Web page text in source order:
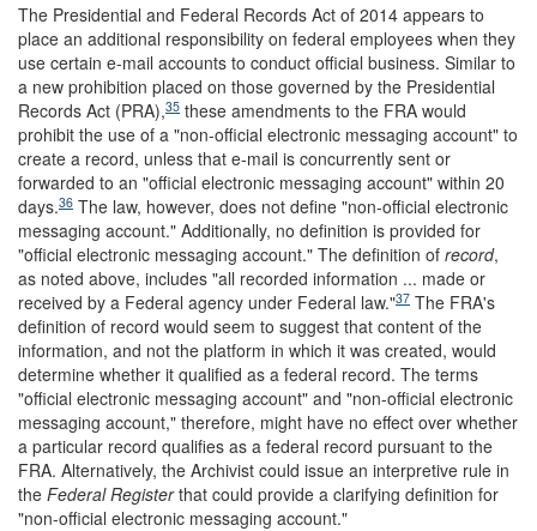
The Presidential and Federal Records Act of 2014 appears to
place an additional responsibility on federal employees when they
use certain e-mail accounts to conduct official business. Similar to
a new prohibition placed on those governed by the Presidential
Records Act (PRA),35 these amendments to the FRA would
prohibit the use of a "non-official electronic messaging account" to
create a record, unless that e-mail is concurrently sent or
forwarded to an "official electronic messaging account" within 20
days.36 The law, however, does not define "non-official electronic
messaging account." Additionally, no definition is provided for
"official electronic messaging account." The definition of record,
as noted above, includes "all recorded information ... made or
received by a Federal agency under Federal law."37 The FRA's
definition of record would seem to suggest that content of the
information, and not the platform in which it was created, would
determine whether it qualified as a federal record. The terms
"official electronic messaging account" and "non-official electronic
messaging account," therefore, might have no effect over whether
a particular record qualifies as a federal record pursuant to the
FRA. Alternatively, the Archivist could issue an interpretive rule in
the Federal Registerthat could provide a clarifying definition for
"non-official electronic messaging account."